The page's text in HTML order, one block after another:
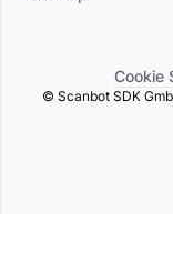
Cookie
© Scanbot SDK